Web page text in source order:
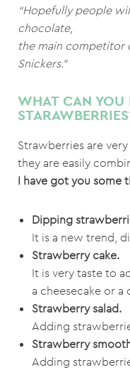
“Hopefully people
chocolate,
the main competitor
Snickers.”
WHAT CAN
Strawberries are
they are easily
I have got you some
Dipping
It is a new trend,
Strawberry cake.
It is very taste to
a cheesecake or a
Strawberry salad.
Adding
Strawberry
Adding